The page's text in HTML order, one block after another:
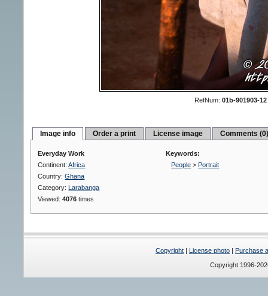
RefNum: 01b-901903-12
Image info Order a print License image Comments
Everyday Work
Continent:Africa
Country:Ghana
Category: Larabanga
Viewed:4076 times
Keywords:
People > Portrait
Copyright | License photo | Purchase
Copyright 1996-